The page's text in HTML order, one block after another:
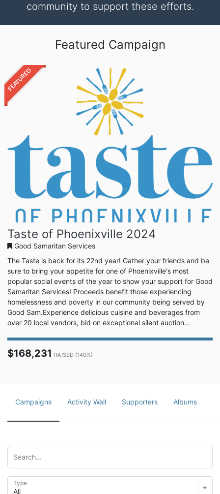
community to support these efforts.
Featured Campaign
FEATURED
Taste of Phoenixville 2024
Good Samaritan Services
The Taste is back for its 22nd year! Gather your friends and be
sure to bring your appetite for one of Phoenixville's most
popular social events of the year to show your support for Good
Samaritan Services! Proceeds benefit those experiencing
homelessness and poverty in our community being served by
Good Sam.Experience delicious cuisine and beverages from
over 20 local vendors, bid on exceptional silent auction
the dance floor! Don't wait, buy your tickets today. Your
tastebuds will thank you!VIP Reception | 5:00 PMThe Taste |
$168,231 RAISED (140%)
Campaigns Activity Wall Supporters Albums
Type